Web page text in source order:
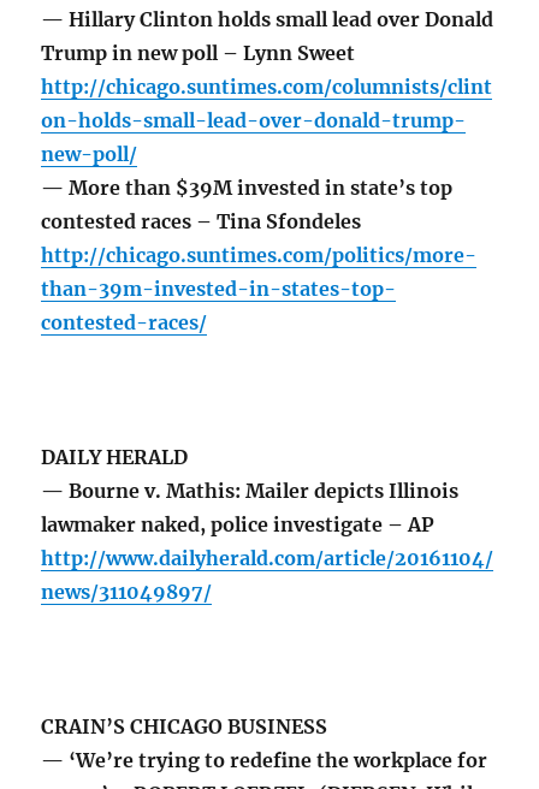
— Hillary Clinton holds small lead over Donald
Trump in new poll – Lynn Sweet
http://chicago.suntimes.com/columnists/clint
on-holds-small-lead-over-donald-trump-
new-poll/
— More than $39M invested in state’s top
contested races – Tina Sfondeles
http://chicago.suntimes.com/politics/more-
than-39m-invested-in-states-top-
contested-races/
DAILY HERALD
— Bourne v. Mathis: Mailer depicts Illinois
lawmaker naked, police investigate – AP
http://www.dailyherald.com/article/20161104/
news/311049897/
CRAIN’S CHICAGO BUSINESS
— ‘We’re trying to redefine the workplace for